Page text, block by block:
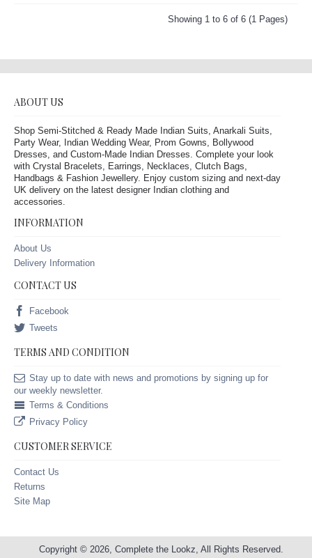
Showing 1 to 6 of 6 (1 Pages)
ABOUT US
Shop Semi-Stitched & Ready Made Indian Suits, Anarkali Suits,
Party Wear, Indian Wedding Wear, Prom Gowns, Bollywood
Dresses, and Custom-Made Indian Dresses. Complete your look
with Crystal Bracelets, Earrings, Necklaces, Clutch Bags,
Handbags & Fashion Jewellery. Enjoy custom sizing and next-day
UK delivery on the latest designer Indian clothing and
accessories.
INFORMATION
About Us
Delivery Information
CONTACT US
Facebook
Tweets
TERMS AND CONDITION
Stay up to date with news and promotions by signing up for
our weekly newsletter.
Terms & Conditions
Privacy Policy
CUSTOMER SERVICE
Contact Us
Returns
Site Map
Copyright © 2026, Complete the Lookz, All Rights Reserved.